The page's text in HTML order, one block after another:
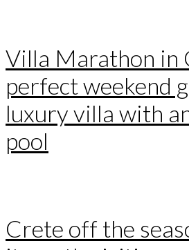
Villa Marathon in
perfect weekend
luxury villa with
pool
Crete off the